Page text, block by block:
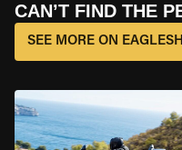
CAN’T FIND THE
SEE MORE ON